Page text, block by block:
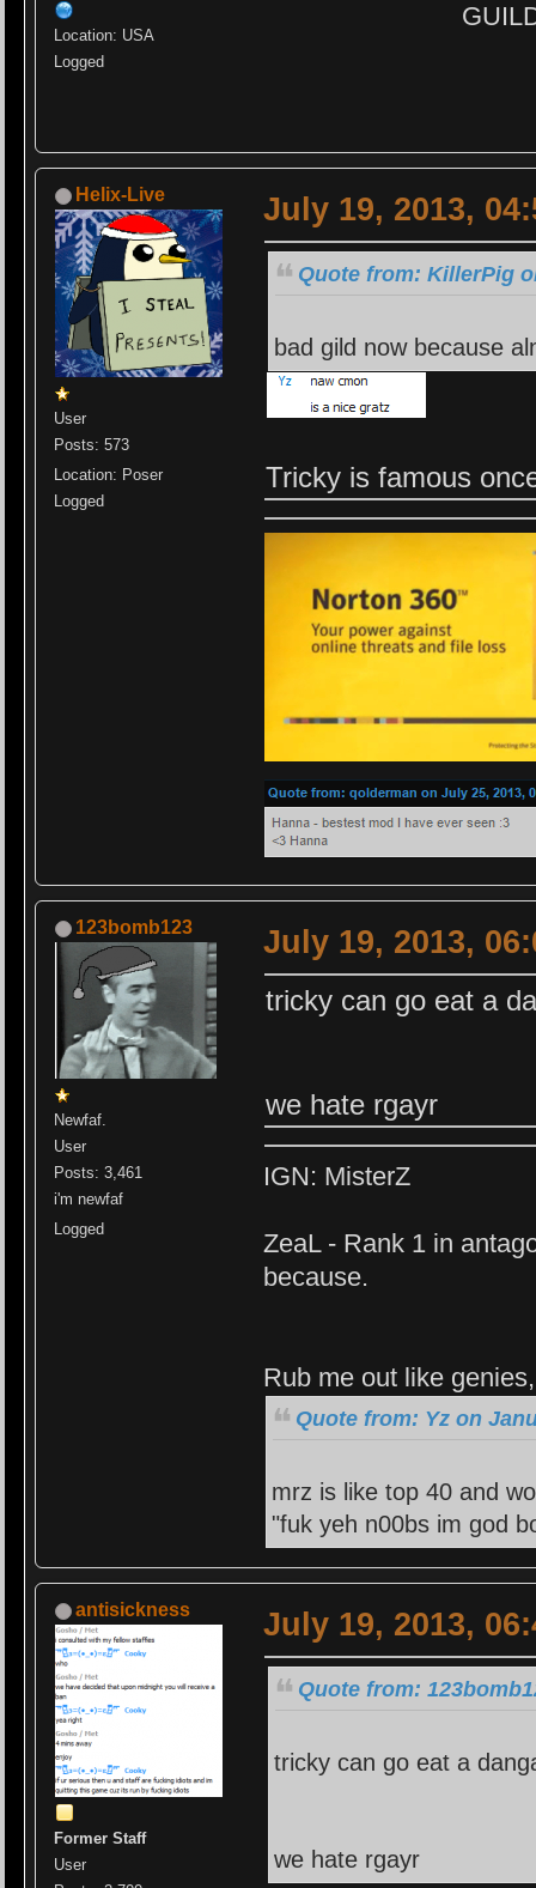
Location: USA
Logged
Helix-Live
User
Posts: 573
Location: Poser
Logged
July 19, 2013,
Quote from: KillerPig
bad gild now because
Tricky is famous
123bomb123
Newfaf.
User
Posts: 3,461
i'm newfaf
Logged
July 19, 2013,
tricky can go eat a
we hate rgayr
IGN: MisterZ
ZeaL - Rank 1 in
because.
Rub me out like
Quote from: Yz on
mrz is like top 40 and
"fuk yeh n00bs im god
antisickness
Former Staff
User
July 19, 2013,
Quote from:
tricky can go eat a
we hate rgayr